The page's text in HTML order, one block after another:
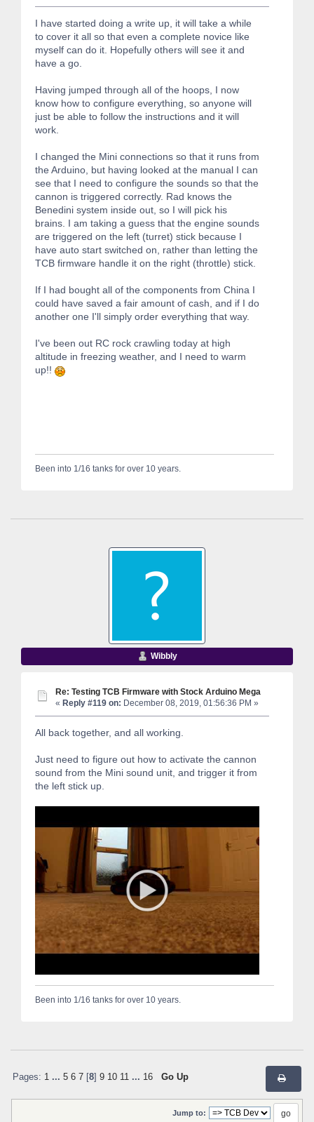
I have started doing a write up, it will take a while
to cover it all so that even a complete novice like
myself can do it. Hopefully others will see it and
have a go.
Having jumped through all of the hoops, I now
know how to configure everything, so anyone will
just be able to follow the instructions and it will
work.
I changed the Mini connections so that it runs from
the Arduino, but having looked at the manual I can
see that I need to configure the sounds so that the
cannon is triggered correctly. Rad knows the
Benedini system inside out, so I will pick his
brains. I am taking a guess that the engine sounds
are triggered on the left (turret) stick because I
have auto start switched on, rather than letting the
TCB firmware handle it on the right (throttle) stick.
If I had bought all of the components from China I
could have saved a fair amount of cash, and if I do
another one I'll simply order everything that way.
I've been out RC rock crawling today at high
altitude in freezing weather, and I need to warm
up!!
Been into 1/16 tanks for over 10 years.
Wibbly
Re: Testing TCB Firmware with Stock Arduino Mega
« Reply #119 on: December 08, 2019, 01:56:36 PM »
All back together, and all working.
Just need to figure out how to activate the cannon
sound from the Mini sound unit, and trigger it from
the left stick up.
Been into 1/16 tanks for over 10 years.
Pages: 1 ... 5 6 7[8] 9 10 11 ... 16 Go Up
Jump to: